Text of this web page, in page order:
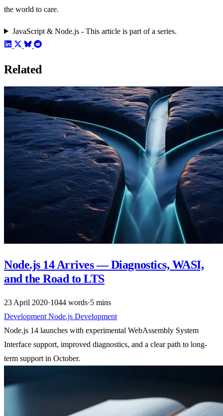
the world to care.
JavaScript & Node.js - This article is part of a series.
Related
Node.js 14 Arrives — Diagnostics, WASI,
and the Road to LTS
23 April 2020·1044 words·5 mins
Development Node.js Development
Node.js 14 launches with experimental WebAssembly System
Interface support, improved diagnostics, and a clear path to long-
term support in October.